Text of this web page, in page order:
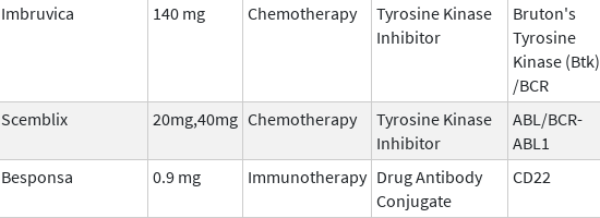
Imbruvica 140 mg Chemotherapy
Tyrosine Kinase
Inhibitor
Bruton's
Tyrosine
Kinase (Btk)
/BCR
Scemblix 20mg,40mg Chemotherapy
Tyrosine Kinase
Inhibitor
ABL/BCR-
ABL1
Besponsa 0.9 mg Immunotherapy Drug Antibody
Conjugate
CD22